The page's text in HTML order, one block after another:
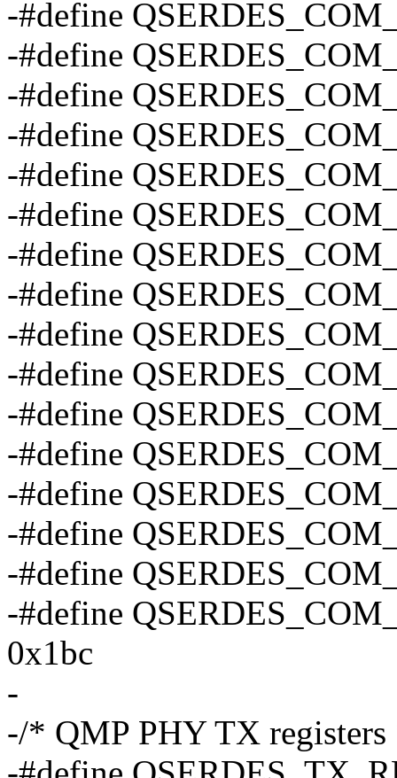
-#define
-#define
-#define
-#define
-#define
-#define
-#define
-#define
-#define
-#define
-#define
-#define
-#define
-#define
-#define
-#define
0x1bc
-
-/* QMP PHY TX